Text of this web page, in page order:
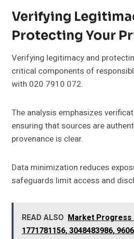
Verifying
Protecting Your
Verifying legitimacy and
critical components of
with 020 7910 072.
The analysis emphasizes
ensuring that sources are
provenance is clear.
Data minimization reduces
safeguards limit access and
READ ALSO Market Progress
1771781156, 3048483986,